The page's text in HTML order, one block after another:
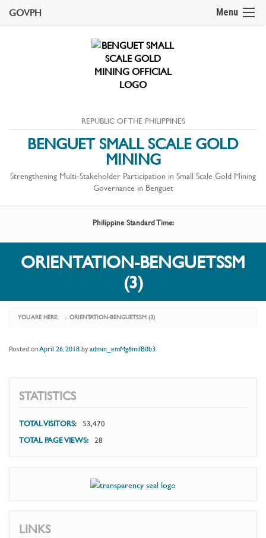
Menu
GOVPH
REPUBLIC OF THE PHILIPPINES
BENGUET SMALL SCALE GOLD
MINING
Strengthening Multi-Stakeholder Participation in Small Scale Gold Mining
Governance in Benguet
Philippine Standard Time:
ORIENTATION-BENGUETSSM
(3)
YOU ARE HERE: › ORIENTATION-BENGUETSSM (3)
Posted onApril 26, 2018byadmin_emMg6mifB0b3
STATISTICS
TOTAL VISITORS: 53,470
TOTAL PAGE VIEWS: 28
LINKS